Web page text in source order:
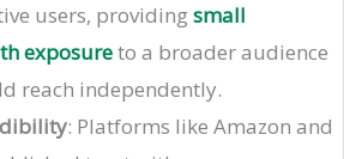
users, providingsmall
exposureto a broader audience
reach independently.
: Platforms like Amazon and